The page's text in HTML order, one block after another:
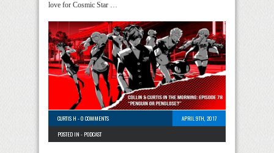
love for Cosmic Star …
CURTIS H -0 COMMENTS
APRIL 9TH, 2017
POSTED IN - PODCAST